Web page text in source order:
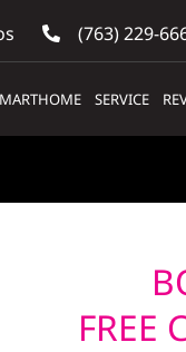
(763) 229-
SERVICE
FREE